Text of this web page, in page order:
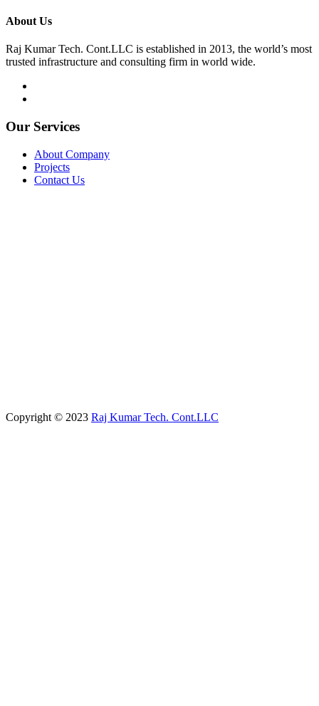
About Us
Raj Kumar Tech. Cont.LLC is established in 2013, the world’s most
trusted infrastructure and consulting firm in world wide.
Our Services
About Company
Projects
Contact Us
Copyright © 2023 Raj Kumar Tech. Cont.LLC